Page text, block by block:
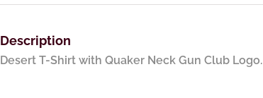
Description
Desert T-Shirt with Quaker Neck Gun Club Logo.